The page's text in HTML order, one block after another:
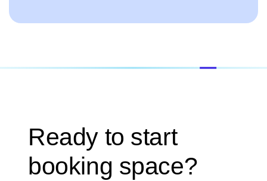
Ready to start
booking space?